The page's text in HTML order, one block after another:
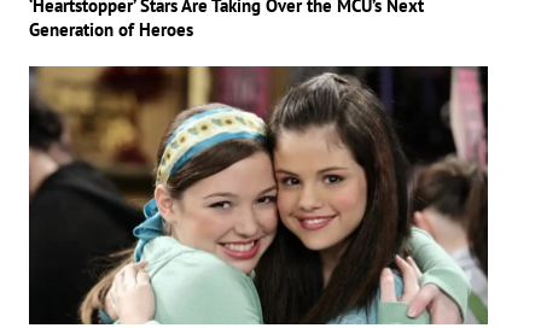
‘Heartstopper’ Stars Are Taking Over the MCU’s Next
Generation of Heroes